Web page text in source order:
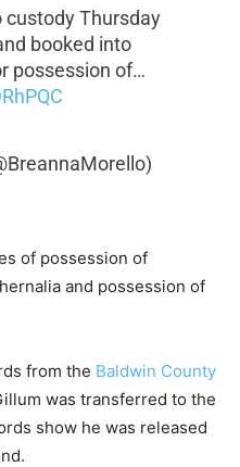
custody Thursday
booked into
possession of…
of possession of
and possession of
from the Baldwin County
was transferred to the
show he was released